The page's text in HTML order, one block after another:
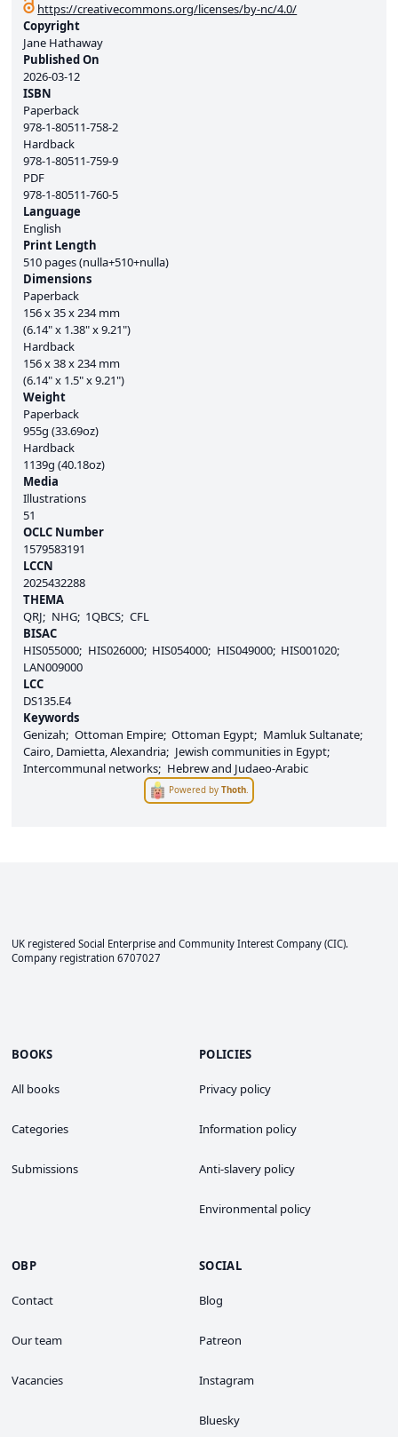
https://creativecommons.org/licenses/by-nc/4.0/
Copyright
Jane Hathaway
Published On
2026-03-12
ISBN
Paperback
978-1-80511-758-2
Hardback
978-1-80511-759-9
PDF
978-1-80511-760-5
Language
English
Print Length
510 pages (nulla+510+nulla)
Dimensions
Paperback
156 x 35 x 234 mm
(6.14" x 1.38" x 9.21")
Hardback
156 x 38 x 234 mm
(6.14" x 1.5" x 9.21")
Weight
Paperback
955g (33.69oz)
Hardback
1139g (40.18oz)
Media
Illustrations
51
OCLC Number
1579583191
LCCN
2025432288
THEMA
QRJ
NHG 1QBCS CFL
BISAC
HIS055000
HIS026000 HIS054000 HIS049000 HIS001020
LAN009000
LCC
DS135.E4
Keywords
Genizah
Ottoman Empire Ottoman Egypt
Mamluk Sultanate
Cairo, Damietta, Alexandria
Jewish communities in Egypt
Intercommunal networks
Hebrew and Judaeo-Arabic
Powered byThoth.
UK registered Social Enterprise and Community Interest Company (CIC).
Company registration 6707027
BOOKS
All books
Categories
Submissions
POLICIES
Privacy policy
Information policy
Anti-slavery policy
Environmental policy
OBP
Contact
Our team
Vacancies
SOCIAL
Blog
Patreon
Instagram
Bluesky